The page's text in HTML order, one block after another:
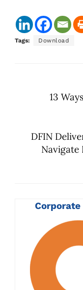
Tags: Download
13
DFIN
Navigate